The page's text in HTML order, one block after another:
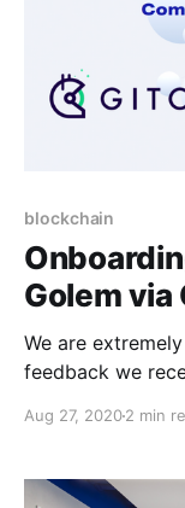
blockchain
Golem via
We are
feedback we
Aug 27, 20202 min